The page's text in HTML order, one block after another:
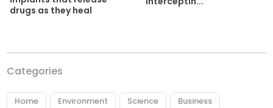
drugs as they heal
Categories
Home Environment Science Business